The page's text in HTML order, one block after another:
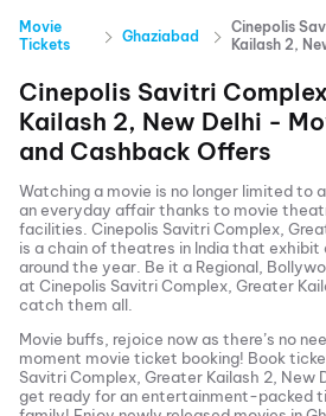
Movie
Tickets
Ghaziabad
Cinepolis
Kailash 2,
Cinepolis Savitri
Kailash 2, New Delhi -
and Cashback Offers
Watching a movie is no longer limited to
an everyday affair thanks to movie
facilities. Cinepolis Savitri Complex,
is a chain of theatres in India that exhibit
around the year. Be it a Regional,
at Cinepolis Savitri Complex, Greater
catch them all.
Movie buffs, rejoice now as there’s no
moment movie ticket booking! Book
Savitri Complex, Greater Kailash 2, New
get ready for an entertainment-packed